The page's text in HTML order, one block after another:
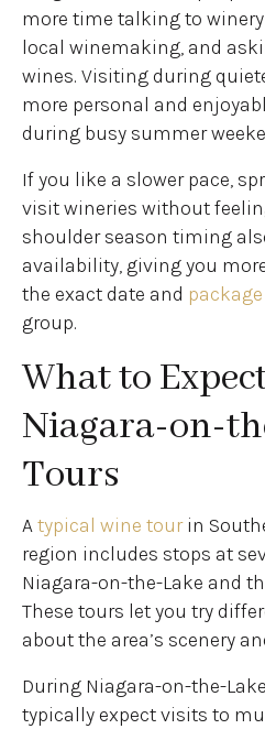
more time talking to
local winemaking, and
wines. Visiting during
more personal and
during busy summer
If you like a slower pace,
visit wineries without
shoulder season timing
availability, giving you
the exact date and package
group.
What to
Niagara-on-
Tours
Atypical wine tourin
region includes stops at
Niagara-on-the-Lake and
These tours let you try
about the area’s scenery
During Niagara-on-the-
typically expect visits to